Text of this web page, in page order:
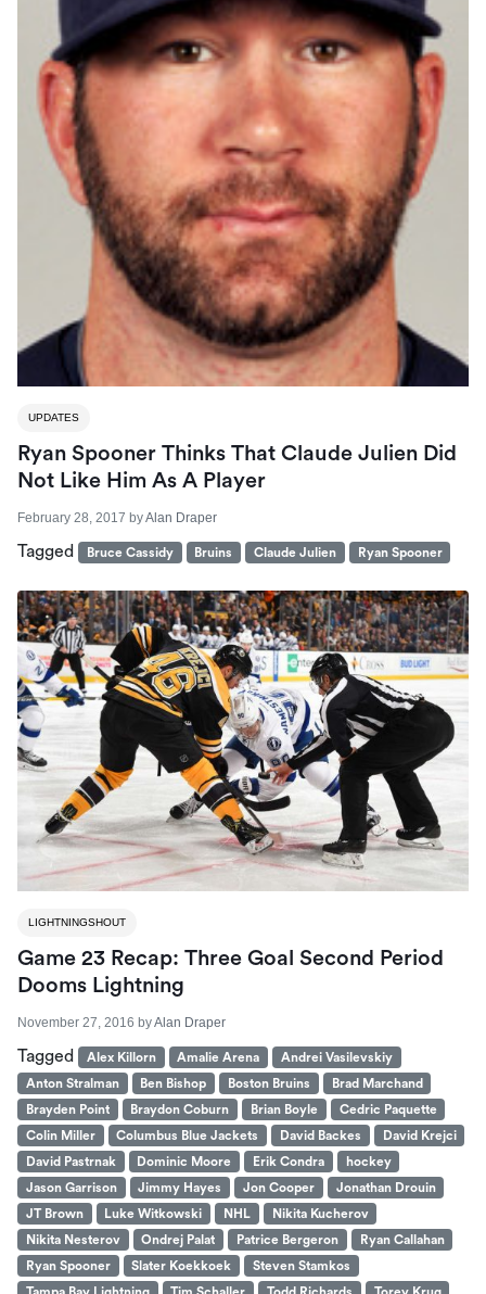
UPDATES
Ryan Spooner Thinks That Claude Julien Did
Not Like Him As A Player
February 28, 2017 byAlan Draper
Tagged Bruce Cassidy Bruins Claude Julien Ryan Spooner
LIGHTNINGSHOUT
Game 23 Recap: Three Goal Second Period
Dooms Lightning
November 27, 2016 byAlan Draper
Tagged Alex Killorn Amalie Arena
Andrei Vasilevskiy
Anton Stralman
Ben Bishop Boston Bruins
Brad Marchand
Brayden Point
Braydon Coburn Brian Boyle
Cedric Paquette
Colin Miller
Columbus Blue Jackets David Backes
David Krejci
David Pastrnak
Dominic Moore Erik Condra
hockey
Jason Garrison
Jimmy Hayes Jon Cooper
Jonathan Drouin
JT Brown
Luke Witkowski NHL
Nikita Kucherov
Nikita Nesterov
Ondrej Palat Patrice Bergeron
Ryan Callahan
Ryan Spooner
Slater Koekkoek
Steven Stamkos